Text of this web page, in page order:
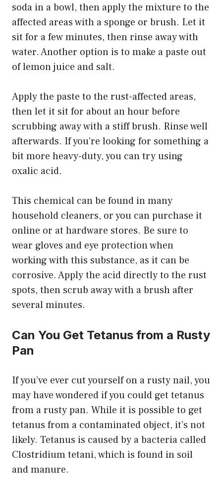
soda in a bowl, then apply the mixture to the
affected areas with a sponge or brush. Let it
sit for a few minutes, then rinse away with
water. Another option is to make a paste out
of lemon juice and salt.
Apply the paste to the rust-affected areas,
then let it sit for about an hour before
scrubbing away with a stiff brush. Rinse well
afterwards. If you’re looking for something a
bit more heavy-duty, you can try using
oxalic acid.
This chemical can be found in many
household cleaners, or you can purchase it
online or at hardware stores. Be sure to
wear gloves and eye protection when
working with this substance, as it can be
corrosive. Apply the acid directly to the rust
spots, then scrub away with a brush after
several minutes.
Can You Get Tetanus from a Rusty
Pan
If you’ve ever cut yourself on a rusty nail, you
may have wondered if you could get tetanus
from a rusty pan. While it is possible to get
tetanus from a contaminated object, it’s not
likely. Tetanus is caused by a bacteria called
Clostridium tetani, which is found in soil
and manure.